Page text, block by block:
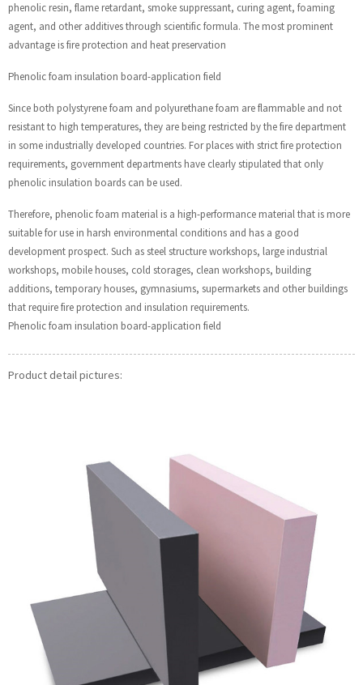
phenolic resin, flame retardant, smoke suppressant, curing agent, foaming
agent, and other additives through scientific formula. The most prominent
advantage is fire protection and heat preservation
Phenolic foam insulation board-application field
Since both polystyrene foam and polyurethane foam are flammable and not
resistant to high temperatures, they are being restricted by the fire department
in some industrially developed countries. For places with strict fire protection
requirements, government departments have clearly stipulated that only
phenolic insulation boards can be used.
Therefore, phenolic foam material is a high-performance material that is more
suitable for use in harsh environmental conditions and has a good
development prospect. Such as steel structure workshops, large industrial
workshops, mobile houses, cold storages, clean workshops, building
additions, temporary houses, gymnasiums, supermarkets and other buildings
that require fire protection and insulation requirements.
Phenolic foam insulation board-application field
Product detail pictures: